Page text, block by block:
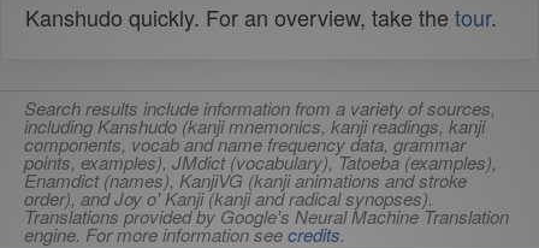
Kanshudo quickly. For an overview, take the tour.
Search results include information from a variety of sources,
including Kanshudo (kanji mnemonics, kanji readings, kanji
components, vocab and name frequency data, grammar
points, examples), JMdict (vocabulary), Tatoeba (examples),
Enamdict (names), KanjiVG (kanji animations and stroke
order), and Joy o' Kanji (kanji and radical synopses).
Translations provided by Google's Neural Machine Translation
engine. For more information seecredits.